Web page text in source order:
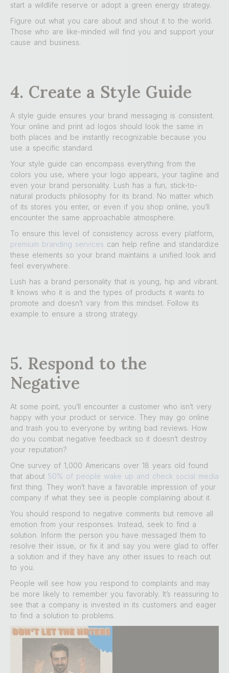
start a wildlife reserve or adopt a green energy strategy.
Figure out what you care about and shout it to the world.
Those who are like-minded will find you and support your
cause and business.
4. Create a Style Guide
A style guide ensures your brand messaging is consistent.
Your online and print ad logos should look the same in
both places and be instantly recognizable because you
use a specific standard.
Your style guide can encompass everything from the
colors you use, where your logo appears, your tagline and
even your brand personality. Lush has a fun, stick-to-
natural products philosophy for its brand. No matter which
of its stores you enter, or even if you shop online, you’ll
encounter the same approachable atmosphere.
To ensure this level of consistency across every platform,
premium branding services can help refine and standardize
these elements so your brand maintains a unified look and
feel everywhere.
Lush has a brand personality that is young, hip and vibrant.
It knows who it is and the types of products it wants to
promote and doesn’t vary from this mindset. Follow its
example to ensure a strong strategy.
5. Respond to the
Negative
At some point, you’ll encounter a customer who isn’t very
happy with your product or service. They may go online
and trash you to everyone by writing bad reviews. How
do you combat negative feedback so it doesn’t destroy
your reputation?
One survey of 1,000 Americans over 18 years old found
that about 50% of people wake up and check social media
first thing. They won’t have a favorable impression of your
company if what they see is people complaining about it.
You should respond to negative comments but remove all
emotion from your responses. Instead, seek to find a
solution. Inform the person you have messaged them to
resolve their issue, or fix it and say you were glad to offer
a solution and if they have any other issues to reach out
to you.
People will see how you respond to complaints and may
be more likely to remember you favorably. It’s reassuring to
see that a company is invested in its customers and eager
to find a solution to problems.